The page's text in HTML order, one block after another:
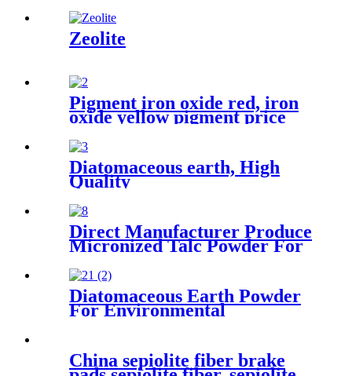
Refining
Zeolite
Pigment iron oxide red, iron
oxide yellow pigment price
Diatomaceous earth, High
Quality
Earth For Painting/Coating
Direct Manufacturer Produce
Micronized Talc Powder For
Diatomaceous Earth Powder
For Environmental
Compounds Suitable For
Waste Gas And Wastewater
China sepiolite fiber brake